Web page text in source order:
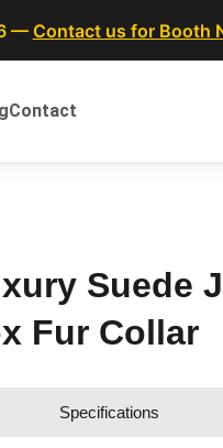
— Contact us for Booth
Contact
Suede
Fur Collar
Specifications